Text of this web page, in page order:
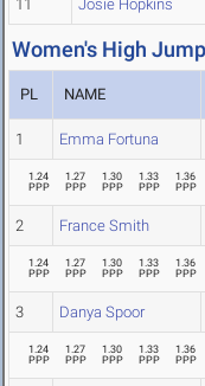
11 Josie Hopkins
Women's High Jump
PL NAME
1 Emma Fortuna
1.24
PPP
1.27
PPP
1.30
PPP
1.33
PPP
1.36
PPP
2 France Smith
1.24
PPP
1.27
PPP
1.30
PPP
1.33
PPP
1.36
PPP
3 Danya Spoor
1.24
PPP
1.27
PPP
1.30
PPP
1.33
PPP
1.36
PPP